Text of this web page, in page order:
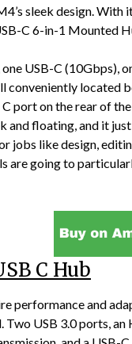
sleek design.
C 6-in-1 Mounted
USB-C (10Gbps),
conveniently located
port on the rear of
and floating, and it
jobs like design,
are going to
C Hub
performance and
USB 3.0 ports,